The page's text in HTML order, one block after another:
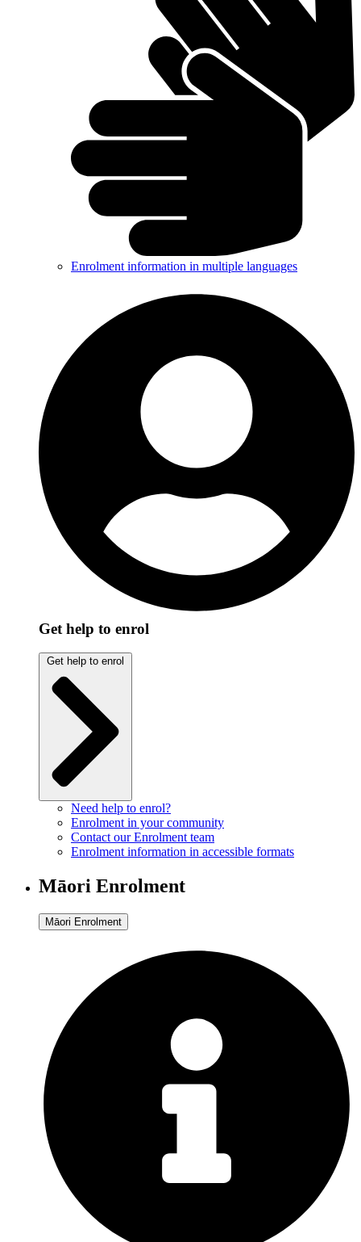
Enrolment information in multiple languages
Get help to enrol
Get help to enrol
Need help to enrol?
Enrolment in your community
Contact our Enrolment team
Enrolment information in accessible formats
Māori Enrolment
Māori Enrolment